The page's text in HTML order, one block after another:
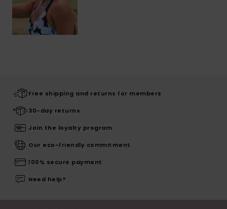
Free shipping and returns for members
30-day returns
Join the loyalty program
Our eco-friendly commitment
100% secure payment
Need help?